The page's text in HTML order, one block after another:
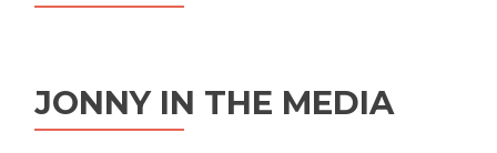
JONNY IN THE MEDIA